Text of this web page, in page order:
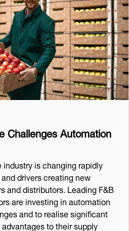
Challenges Automation
is changing rapidly
drivers creating new
and distributors. Leading F&B
are investing in automation
and to realise significant
to their supply